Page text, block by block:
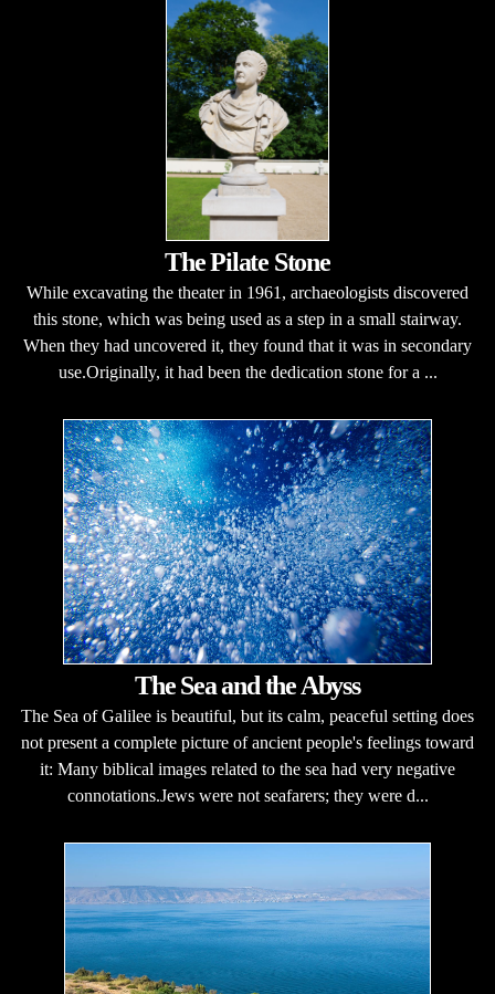
The Pilate Stone
While excavating the theater in 1961, archaeologists discovered
this stone, which was being used as a step in a small stairway.
When they had uncovered it, they found that it was in secondary
use.Originally, it had been the dedication stone for a ...
The Sea and the Abyss
The Sea of Galilee is beautiful, but its calm, peaceful setting does
not present a complete picture of ancient people's feelings toward
it: Many biblical images related to the sea had very negative
connotations.Jews were not seafarers; they were d...